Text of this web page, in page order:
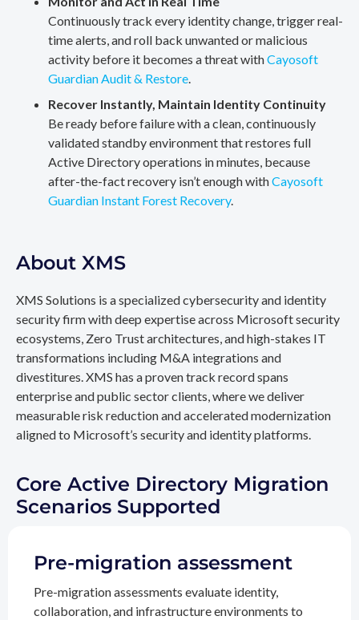
Continuously track every identity change, trigger real-
time alerts, and roll back unwanted or malicious
activity before it becomes a threat withCayosoft
Guardian Audit & Restore.
Recover Instantly, Maintain Identity Continuity
Be ready before failure with a clean, continuously
validated standby environment that restores full
Active Directory operations in minutes, because
after-the-fact recovery isn’t enough withCayosoft
Guardian Instant Forest Recovery.
About XMS
XMS Solutions is a specialized cybersecurity and identity
security firm with deep expertise across Microsoft security
ecosystems, Zero Trust architectures, and high-stakes IT
transformations including M&A integrations and
divestitures. XMS has a proven track record spans
enterprise and public sector clients, where we deliver
measurable risk reduction and accelerated modernization
aligned to Microsoft’s security and identity platforms.
Core Active Directory Migration
Scenarios Supported
Pre-migration assessment
Pre-migration assessments evaluate identity,
collaboration, and infrastructure environments to